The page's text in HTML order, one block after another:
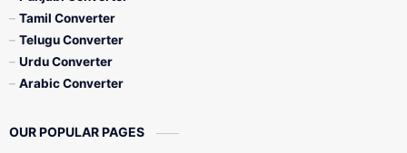
Tamil Converter
Telugu Converter
Urdu Converter
Arabic Converter
OUR POPULAR PAGES